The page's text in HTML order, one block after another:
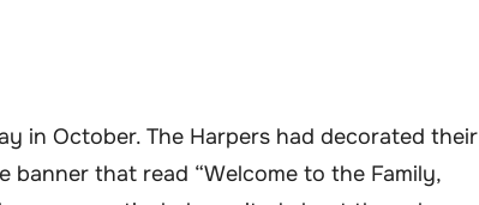
in October. The Harpers had decorated their
banner that read “Welcome to the Family,